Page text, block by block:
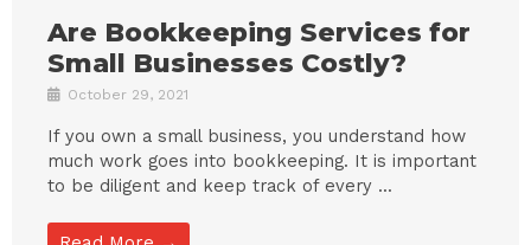
Are Bookkeeping Services for
Small Businesses Costly?
October 29, 2021
If you own a small business, you understand how
much work goes into bookkeeping. It is important
to be diligent and keep track of every ...